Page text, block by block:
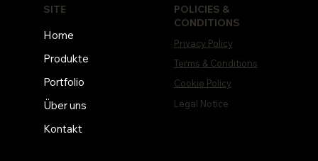
Home
Produkte
Portfolio
Über uns
Kontakt
SITE
POLICIES &
CONDITIONS
Privacy Policy
Terms & Conditions
Legal Notice
Cookie Policy